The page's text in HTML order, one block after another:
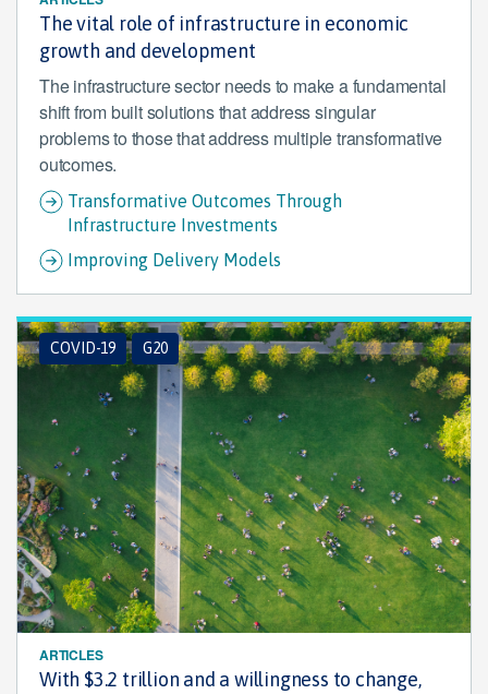
The vital role of infrastructure in economic
growth and development
The infrastructure sector needs to make a fundamental
shift from built solutions that address singular
problems to those that address multiple transformative
outcomes.
Transformative Outcomes Through
Infrastructure Investments
Improving Delivery Models
COVID-19 G20
ARTICLES
With $3.2 trillion and a willingness to change,